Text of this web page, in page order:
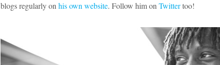
blogs regularly onhis own website. Follow him onTwittertoo!